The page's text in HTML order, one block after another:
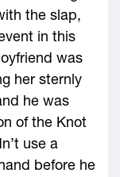
the slap,
in this
was
her sternly
he was
of the Knot
use a
before he